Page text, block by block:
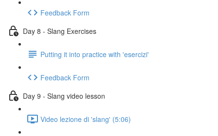
Feedback Form
Day 8 - Slang Exercises
Putting it into practice with 'esercizi'
Feedback Form
Day 9 - Slang video lesson
Video lezione di 'slang' (5:06)